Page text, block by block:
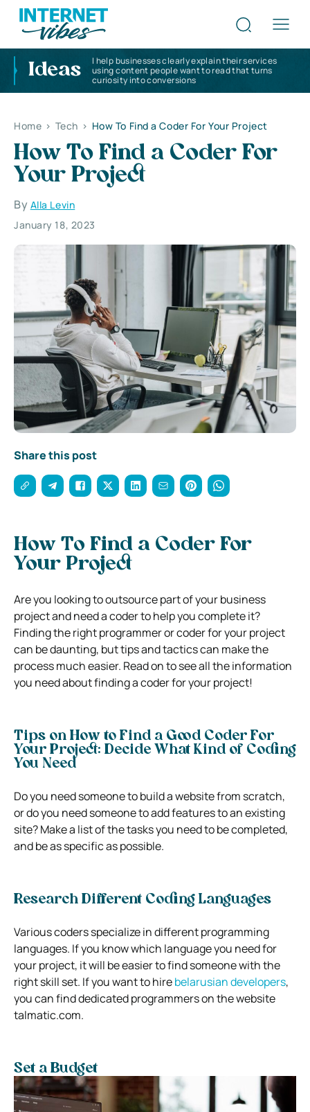
Ideas
I help businesses clearly explain their services
using content people want to read that turns
curiosity into conversions
Home > Tech > How To Find a Coder For Your Project
How To Find a Coder For
Your Project
By Alla Levin
January 18, 2023
Share this post
How To Find a Coder For
Your Project
Are you looking to outsource part of your business
project and need a coder to help you complete it?
Finding the right programmer or coder for your project
can be daunting, but tips and tactics can make the
process much easier. Read on to see all the information
you need about finding a coder for your project!
Tips on How to Find a Good Coder For
Your Project: Decide What Kind of Coding
You Need
Do you need someone to build a website from scratch,
or do you need someone to add features to an existing
site? Make a list of the tasks you need to be completed,
and be as specific as possible.
Research Different Coding Languages
Various coders specialize in different programming
languages. If you know which language you need for
your project, it will be easier to find someone with the
right skill set. If you want to hirebelarusian developers,
you can find dedicated programmers on the website
talmatic.com.
Set a Budget